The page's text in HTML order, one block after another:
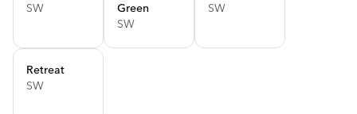
SW
Green
SW
SW
Retreat
SW